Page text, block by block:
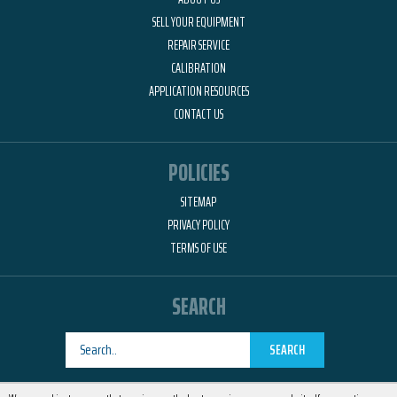
SELL YOUR EQUIPMENT
REPAIR SERVICE
CALIBRATION
APPLICATION RESOURCES
CONTACT US
POLICIES
SITEMAP
PRIVACY POLICY
TERMS OF USE
SEARCH
SEARCH